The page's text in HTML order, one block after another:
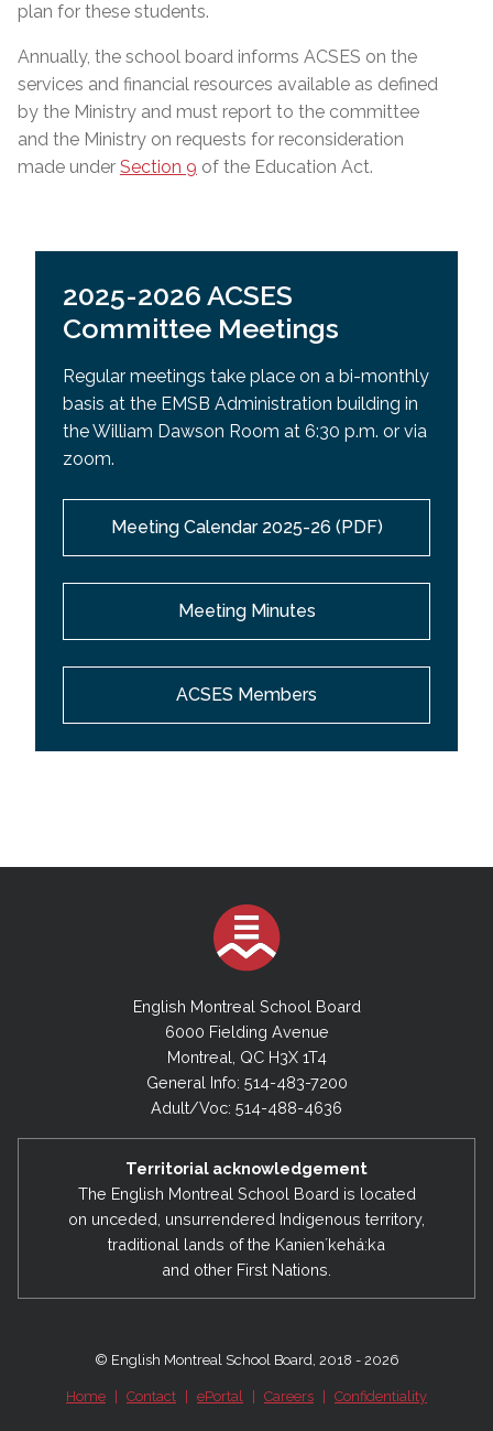
plan for these students.
Annually, the school board informs ACSES on the
services and financial resources available as defined
by the Ministry and must report to the committee
and the Ministry on requests for reconsideration
made under Section 9 of the Education Act.
2025-2026 ACSES
Committee Meetings
Regular meetings take place on a bi-monthly
basis at the EMSB Administration building in
the William Dawson Room at 6:30 p.m. or via
zoom.
Meeting Calendar 2025-26 (PDF)
Meeting Minutes
ACSES Members
English Montreal School Board
6000 Fielding Avenue
Montreal, QC H3X 1T4
General Info: 514-483-7200
Adult/Voc: 514-488-4636
Territorial acknowledgement
The English Montreal School Board is located
on unceded, unsurrendered Indigenous territory,
traditional lands of the Kanienʼkehá:ka
and other First Nations.
© English Montreal School Board, 2018 - 2026
Home Contact ePortal Careers Confidentiality